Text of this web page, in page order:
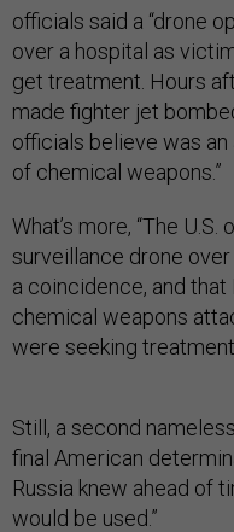
officials said a “drone
over a hospital as
get treatment. Hours
made fighter jet
officials believe was
of chemical weapons.”
What’s more, “The
surveillance drone
a coincidence, and that
chemical weapons
were seeking
Still, a second
final American
Russia knew ahead of
would be used.”